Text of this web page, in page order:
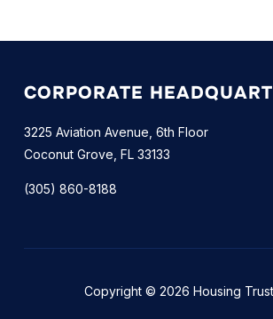
CORPORATE
3225 Aviation Avenue, 6th Floor
Coconut Grove, FL 33133
(305) 860-8188
Copyright © 2026 Housing